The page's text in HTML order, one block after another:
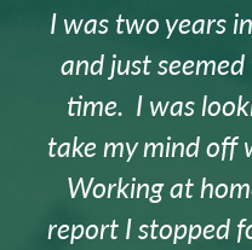
I was two years
and just
time. I was
take my mind
Working at
report I stopped